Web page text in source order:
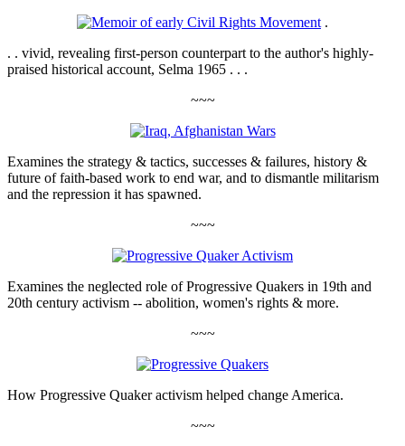
.
. . vivid, revealing first-person counterpart to the author's highly-
praised historical account, Selma 1965 . . .
~~~
Examines the strategy & tactics, successes & failures, history &
future of faith-based work to end war, and to dismantle militarism
and the repression it has spawned.
~~~
Examines the neglected role of Progressive Quakers in 19th and
20th century activism -- abolition, women's rights & more.
~~~
How Progressive Quaker activism helped change America.
~~~